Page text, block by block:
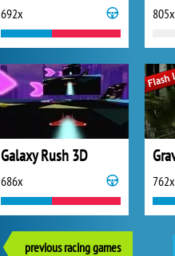
692x 805x
Galaxy Rush 3D
686x 762x
previous racing games